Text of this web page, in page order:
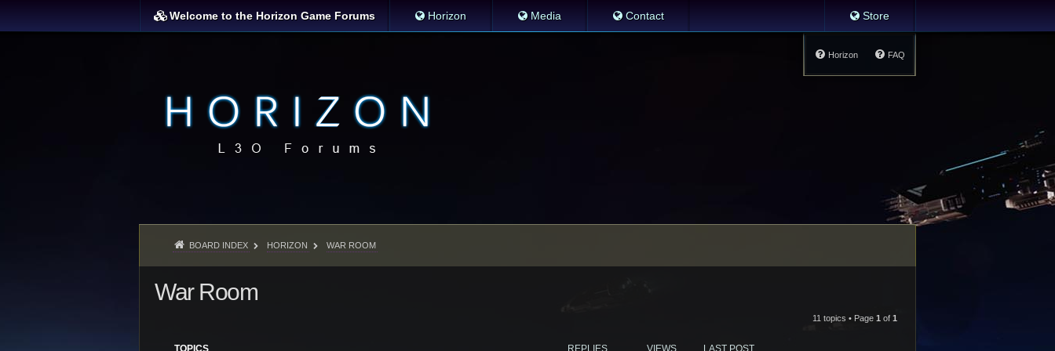
Welcome to the Horizon Game Forums Horizon Media Contact Store
FAQ
Horizon
BOARD INDEX HORIZON WAR ROOM
War Room
11 topics • Page 1 of 1
TOPICS REPLIES VIEWS LAST POST